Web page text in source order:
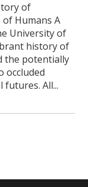
of
Humans A
University of
history of
the potentially
occluded
All...